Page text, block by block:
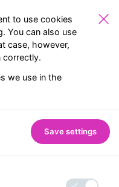
Frequently asked
to use cookies
You can also use
case, however,
correctly.
we use in the
Save settings